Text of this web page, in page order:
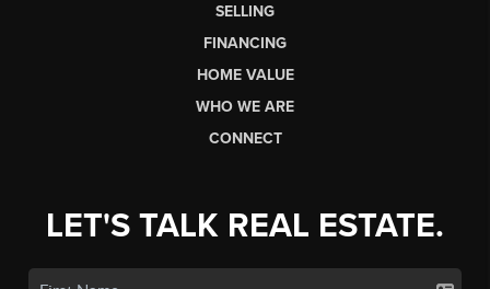
SELLING
FINANCING
HOME VALUE
WHO WE ARE
CONNECT
LET'S TALK REAL ESTATE.